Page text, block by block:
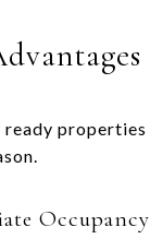
properties
Occupancy